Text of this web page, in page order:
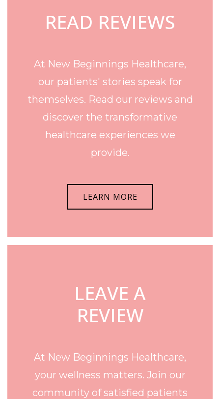
READ REVIEWS
At New Beginnings Healthcare,
our patients' stories speak for
themselves. Read our reviews and
discover the transformative
healthcare experiences we
provide.
LEARN MORE
LEAVE A
REVIEW
At New Beginnings Healthcare,
your wellness matters. Join our
community of satisfied patients